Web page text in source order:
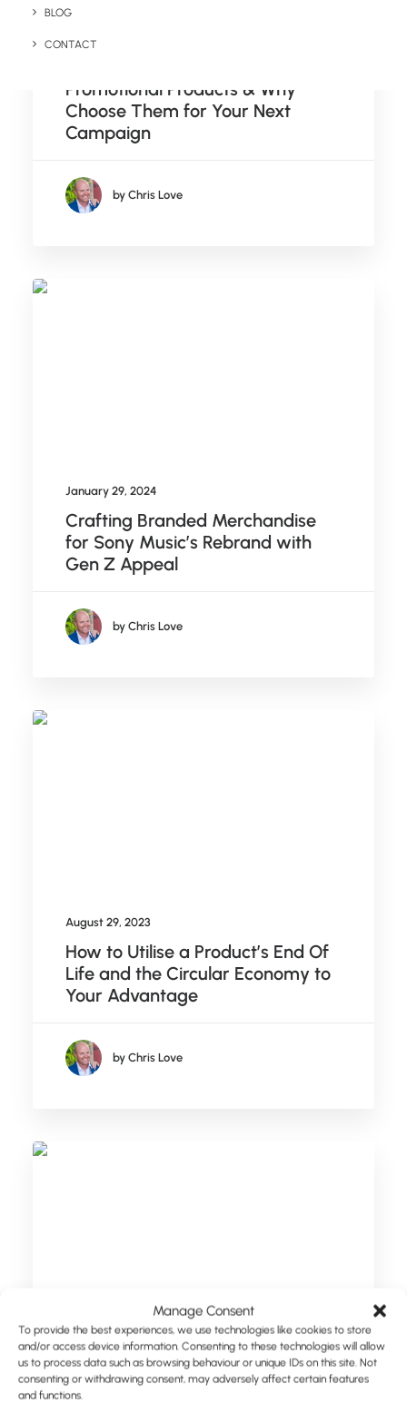
Manage Consent
To provide the best experiences, we use technologies like cookies to store
and/or access device information. Consenting to these technologies will allow
us to process data such as browsing behaviour or unique IDs on this site. Not
consenting or withdrawing consent, may adversely affect certain features
and functions.
BLOG
CONTACT
September 19, 2024
Promotional Products & Why
Choose Them for Your Next
Campaign
by Chris Love
January 29, 2024
Crafting Branded Merchandise
for Sony Music’s Rebrand with
Gen Z Appeal
by Chris Love
August 29, 2023
How to Utilise a Product’s End Of
Life and the Circular Economy to
Your Advantage
by Chris Love
August 1, 2023
Xceptor Prepare for a Rebrand